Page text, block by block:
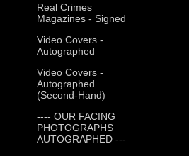
Real Crimes
Magazines - Signed
Video Covers -
Autographed
Video Covers -
Autographed
(Second-Hand)
---- OUR FACING
PHOTOGRAPHS
AUTOGRAPHED ---